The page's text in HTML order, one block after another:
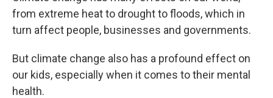
from extreme heat to drought to floods, which in
turn affect people, businesses and governments.
But climate change also has a profound effect on
our kids, especially when it comes to their mental
health.